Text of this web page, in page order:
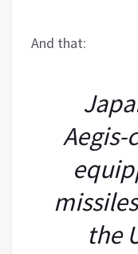
And that:
Aegis-
the